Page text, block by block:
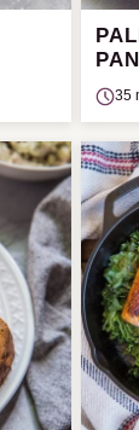
35